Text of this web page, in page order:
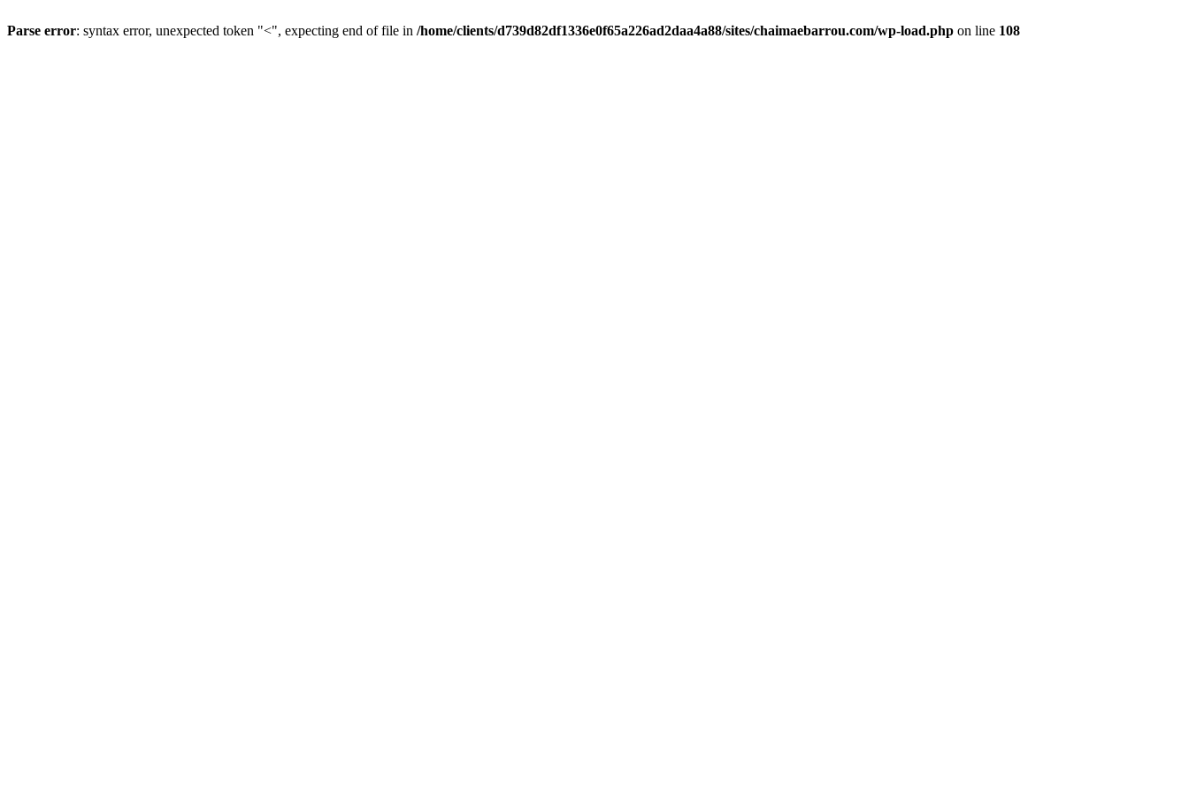
Parse error: syntax error, unexpected token "<", expecting end of file in /home/clients/d739d82df1336e0f65a226ad2daa4a88/sites/chaimaebarrou.com/wp-load.php on line 108